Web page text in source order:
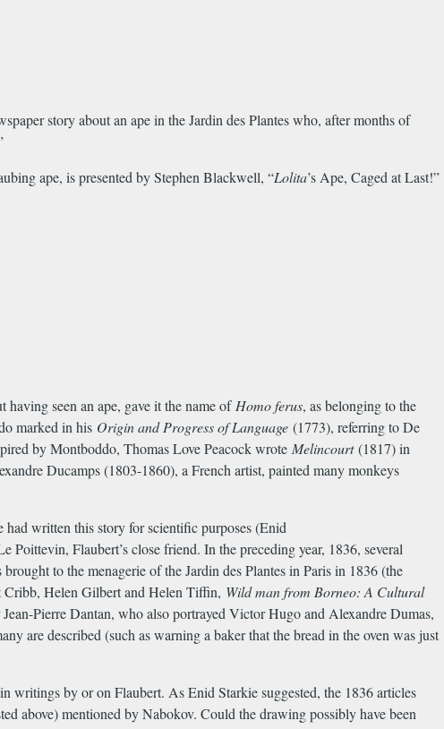
story about an ape in the Jardin des Plantes who, after months of
ape, is presented by Stephen Blackwell, “Lolita’s Ape, Caged at Last!”
seen an ape, gave it the name ofHomo ferus, as belonging to the
marked in his Origin and Progress of Language (1773), referring to De
by Montboddo, Thomas Love Peacock wrote Melincourt(1817) in
Ducamps (1803-1860), a French artist, painted many monkeys
written this story for scientific purposes (Enid
Poittevin, Flaubert’s close friend. In the preceding year, 1836, several
to the menagerie of the Jardin des Plantes in Paris in 1836 (the
Cribb, Helen Gilbert and Helen Tiffin, Wild man from Borneo: A Cultural
Pierre Dantan, who also portrayed Victor Hugo and Alexandre Dumas,
are described (such as warning a baker that the bread in the oven was just
writings by or on Flaubert. As Enid Starkie suggested, the 1836 articles
above) mentioned by Nabokov. Could the drawing possibly have been